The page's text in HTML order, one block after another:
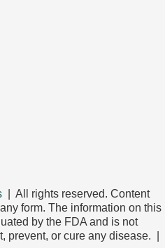
| All rights reserved. Content
form. The information on this
by the FDA and is not
prevent, or cure any disease. |